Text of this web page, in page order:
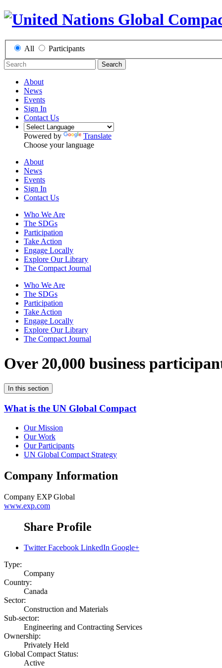
All Participants
Search
About
News
Events
Sign In
Contact Us
Powered by
Translate
Choose your language
About
News
Events
Sign In
Contact Us
Who We Are
The SDGs
Participation
Take Action
Engage Locally
Explore Our Library
The Compact Journal
Who We Are
The SDGs
Participation
Take Action
Engage Locally
Explore Our Library
The Compact Journal
Over 20,000 business
In this section
What is the UN Global Compact
Our Mission
Our Work
Our Participants
UN Global Compact Strategy
Company Information
Company EXP Global
www.exp.com
Share Profile
Twitter Facebook LinkedIn Google+
Type:
Company
Country:
Canada
Sector:
Construction and Materials
Sub-sector:
Engineering and Contracting Services
Ownership:
Privately Held
Global Compact Status:
Active